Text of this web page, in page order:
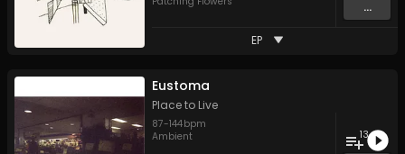
...
EP
Eustoma
Place to Live
87-144bpm
Ambient
13